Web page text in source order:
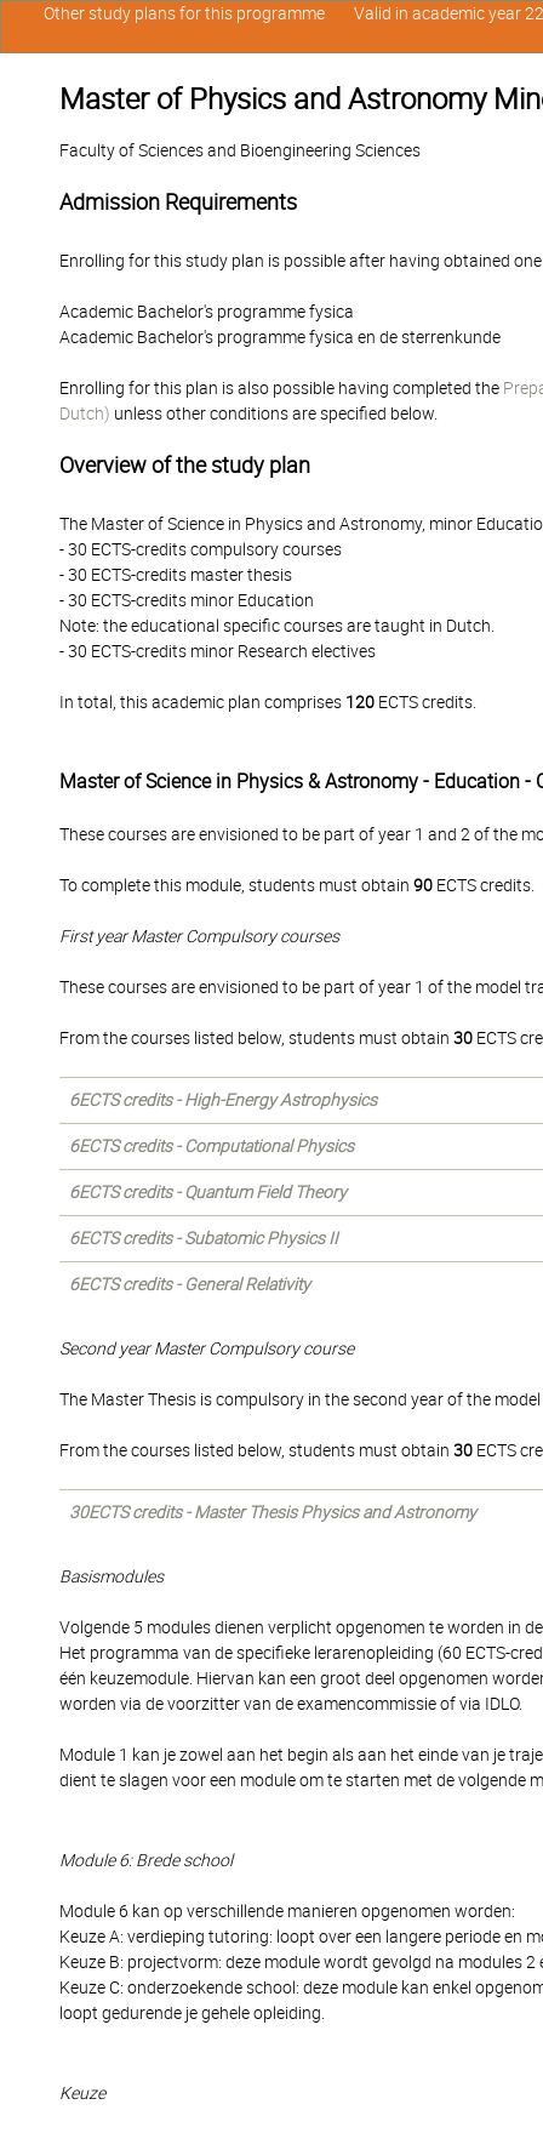
Master of Physics and Astronomy
Faculty of Sciences and Bioengineering Sciences
Admission Requirements
Enrolling for this study plan is possible after having obtained
Academic Bachelor's programme fysica
Academic Bachelor's programme fysica en de sterrenkunde
Enrolling for this plan is also possible having completed the
Dutch) unless other conditions are specified below.
Overview of the study plan
The Master of Science in Physics and Astronomy, minor
- 30 ECTS-credits compulsory courses
- 30 ECTS-credits master thesis
- 30 ECTS-credits minor Education
Note: the educational specific courses are taught in Dutch.
- 30 ECTS-credits minor Research electives
In total, this academic plan comprises 120 ECTS credits.
Master of Science in Physics & Astronomy - Education -
These courses are envisioned to be part of year 1 and 2 of the
To complete this module, students must obtain 90 ECTS credits.
First year Master Compulsory courses
These courses are envisioned to be part of year 1 of the model
From the courses listed below, students must obtain 30 ECTS
6ECTS credits - High-Energy Astrophysics
6ECTS credits - Computational Physics
6ECTS credits - Quantum Field Theory
6ECTS credits - Subatomic Physics II
6ECTS credits - General Relativity
Second year Master Compulsory course
The Master Thesis is compulsory in the second year of the
From the courses listed below, students must obtain 30 ECTS
30ECTS credits - Master Thesis Physics and Astronomy
Basismodules
Volgende 5 modules dienen verplicht opgenomen te worden in
Het programma van de specifieke lerarenopleiding (60 ECTS-
één keuzemodule. Hiervan kan een groot deel opgenomen
worden via de voorzitter van de examencommissie of via IDLO.
Module 1 kan je zowel aan het begin als aan het einde van je
dient te slagen voor een module om te starten met de volgende
Module 6: Brede school
Module 6 kan op verschillende manieren opgenomen worden:
Keuze A: verdieping tutoring: loopt over een langere periode en
Keuze B: projectvorm: deze module wordt gevolgd na modules
Keuze C: onderzoekende school: deze module kan enkel
loopt gedurende je gehele opleiding.
Keuze
Other study plans for this programme Valid in academic year